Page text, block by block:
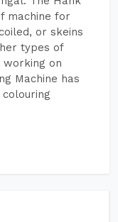
machine for
or skeins
types of
working on
Machine has